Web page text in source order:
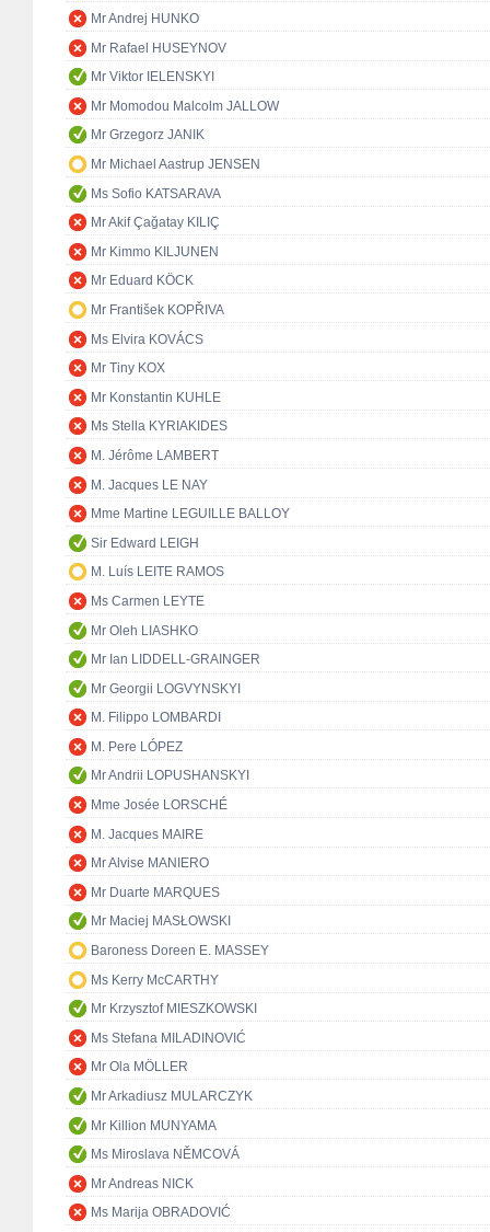
Mr Andrej HUNKO
Mr Rafael HUSEYNOV
Mr Viktor IELENSKYI
Mr Momodou Malcolm JALLOW
Mr Grzegorz JANIK
Mr Michael Aastrup JENSEN
Ms Sofio KATSARAVA
Mr Akif Çağatay KILIÇ
Mr Kimmo KILJUNEN
Mr Eduard KÖCK
Mr František KOPŘIVA
Ms Elvira KOVÁCS
Mr Tiny KOX
Mr Konstantin KUHLE
Ms Stella KYRIAKIDES
M. Jérôme LAMBERT
M. Jacques LE NAY
Mme Martine LEGUILLE BALLOY
Sir Edward LEIGH
M. Luís LEITE RAMOS
Ms Carmen LEYTE
Mr Oleh LIASHKO
Mr Ian LIDDELL-GRAINGER
Mr Georgii LOGVYNSKYI
M. Filippo LOMBARDI
M. Pere LÓPEZ
Mr Andrii LOPUSHANSKYI
Mme Josée LORSCHÉ
M. Jacques MAIRE
Mr Alvise MANIERO
Mr Duarte MARQUES
Mr Maciej MASŁOWSKI
Baroness Doreen E. MASSEY
Ms Kerry McCARTHY
Mr Krzysztof MIESZKOWSKI
Ms Stefana MILADINOVIĆ
Mr Ola MÖLLER
Mr Arkadiusz MULARCZYK
Mr Killion MUNYAMA
Ms Miroslava NĚMCOVÁ
Mr Andreas NICK
Ms Marija OBRADOVIĆ